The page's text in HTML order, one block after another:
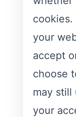
cookies.
your
accept
choose
may still
your